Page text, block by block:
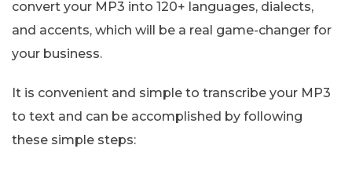
convert your MP3 into 120+ languages, dialects,
and accents, which will be a real game-changer for
your business.
It is convenient and simple to transcribe your MP3
to text and can be accomplished by following
these simple steps: